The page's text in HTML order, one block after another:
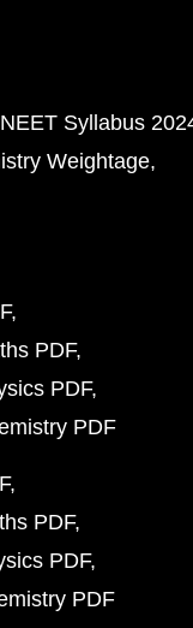
NEET Syllabus
Weightage
PDF
PDF
PDF
PDF
PDF
PDF